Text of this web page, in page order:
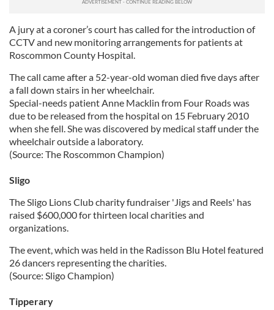
A jury at a coroner’s court has called for the introduction of
CCTV and new monitoring arrangements for patients at
Roscommon County Hospital.
The call came after a 52-year-old woman died five days after
a fall down stairs in her wheelchair.
Special-needs patient Anne Macklin from Four Roads was
due to be released from the hospital on 15 February 2010
when she fell. She was discovered by medical staff under the
wheelchair outside a laboratory.
(Source: The Roscommon Champion)
Sligo
The Sligo Lions Club charity fundraiser 'Jigs and Reels' has
raised $600,000 for thirteen local charities and
organizations.
The event, which was held in the Radisson Blu Hotel featured
26 dancers representing the charities.
(Source: Sligo Champion)
Tipperary